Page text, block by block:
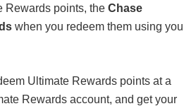
Rewards points, the Chase
when you redeem them using
Ultimate Rewards points at a
Rewards account, and get your